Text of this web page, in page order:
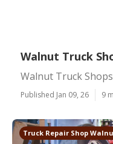
Walnut Truck
Walnut Truck
Published Jan 09, 26 9
Truck Repair Shop